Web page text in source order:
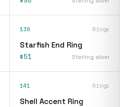
139 Rings
Starfish End Ring
$51 Sterling silver
141 Rings
Shell Accent Ring